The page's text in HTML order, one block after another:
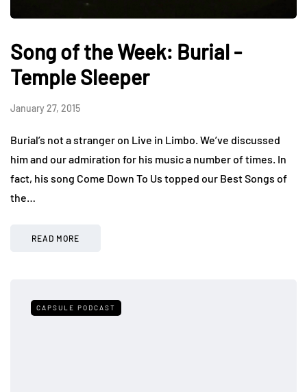
Song of the Week: Burial -
Temple Sleeper
January 27, 2015
Burial’s not a stranger on Live in Limbo. We’ve discussed
him and our admiration for his music a number of times. In
fact, his song Come Down To Us topped our Best Songs of
the…
READ MORE
CAPSULE PODCAST